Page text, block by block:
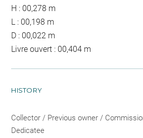
H : 00,278 m
L : 00,198 m
D : 00,022 m
Livre ouvert : 00,404 m
HISTORY
Collector / Previous owner /
Dedicatee